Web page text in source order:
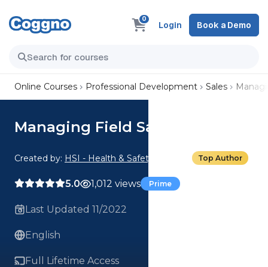
0
Login Book a Demo
Online Courses Professional Development Sales
Managing Field Sales
Created by: HSI - Health & Safety Institute Top Author
5.0 1,012 views Prime
Last Updated 11/2022
English
Full Lifetime Access